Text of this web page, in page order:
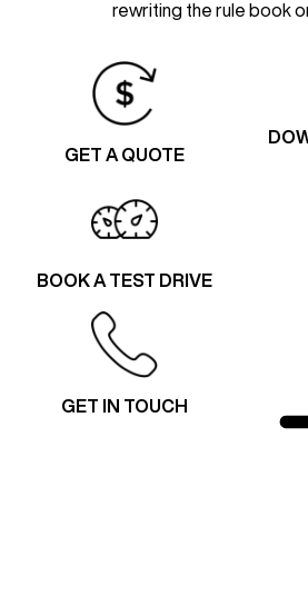
rewriting the rule book
GET A QUOTE
BOOK A TEST DRIVE
GET IN TOUCH